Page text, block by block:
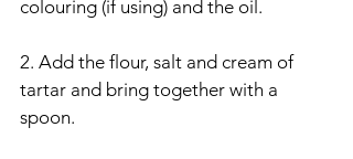
colouring (if using) and the oil.
2. Add the flour, salt and cream of
tartar and bring together with a
spoon.